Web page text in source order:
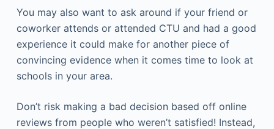
You may also want to ask around if your friend or
coworker attends or attended CTU and had a good
experience it could make for another piece of
convincing evidence when it comes time to look at
schools in your area.
Don’t risk making a bad decision based off online
reviews from people who weren’t satisfied! Instead,